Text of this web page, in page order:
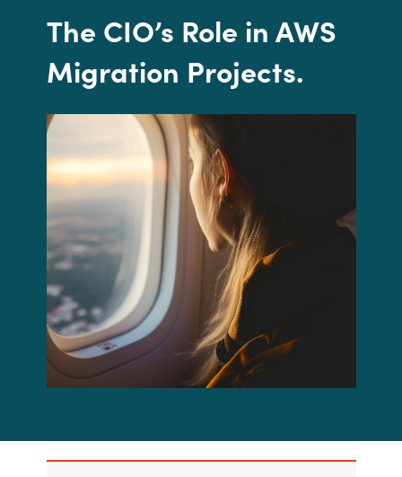
The CIO’s Role in AWS
Migration Projects.